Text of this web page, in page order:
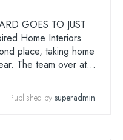
GOES TO JUST
Home Interiors
place, taking home
The team over at…
Published by superadmin